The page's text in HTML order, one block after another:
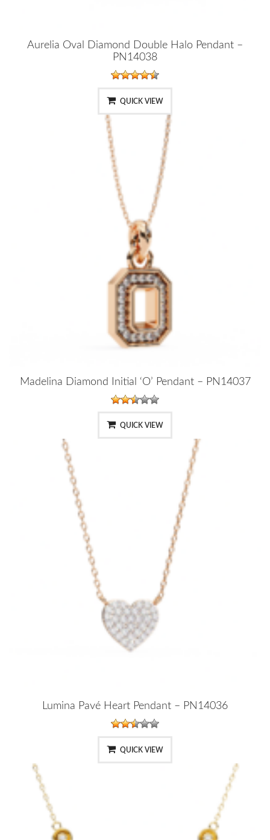
Aurelia Oval Diamond Double Halo Pendant –
PN14038
QUICK VIEW
Madelina Diamond Initial ‘O’ Pendant – PN14037
QUICK VIEW
Lumina Pavé Heart Pendant – PN14036
QUICK VIEW